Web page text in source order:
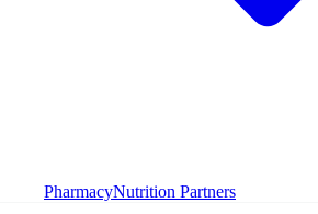
PharmacyNutrition Partners